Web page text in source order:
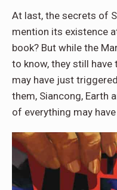
At last, the secrets of
mention its existence
book? But while the
to know, they still have
may have just
them, Siancong, Earth
of everything may